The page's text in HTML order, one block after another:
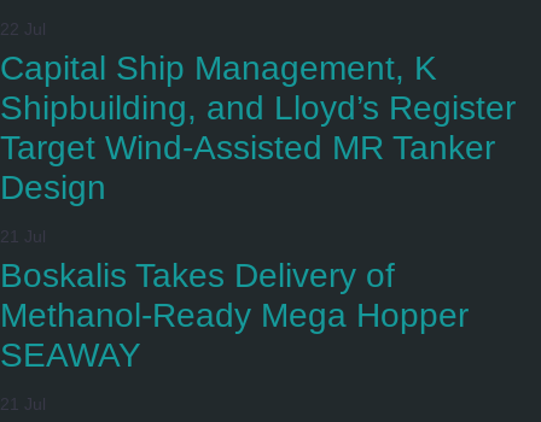
22 Jul
Capital Ship Management, K
Shipbuilding, and Lloyd’s Register
Target Wind-Assisted MR Tanker
Design
21 Jul
Boskalis Takes Delivery of
Methanol-Ready Mega Hopper
SEAWAY
21 Jul